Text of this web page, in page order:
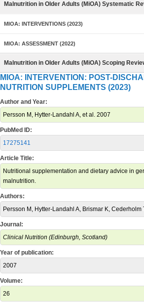
Malnutrition in Older Adults (MiOA) Systematic
MIOA: INTERVENTIONS (2023)
MIOA: ASSESSMENT (2022)
Malnutrition in Older Adults (MiOA) Scoping
MIOA: INTERVENTION: POST-
NUTRITION SUPPLEMENTS (2023)
Author and Year:
Persson M, Hytter-Landahl A, et al. 2007
PubMed ID:
17275141
Article Title:
Nutritional supplementation and dietary advice in
malnutrition.
Authors:
Persson M, Hytter-Landahl A, Brismar K, Cederholm
Journal:
Clinical Nutrition (Edinburgh, Scotland)
Year of publication:
2007
Volume:
26